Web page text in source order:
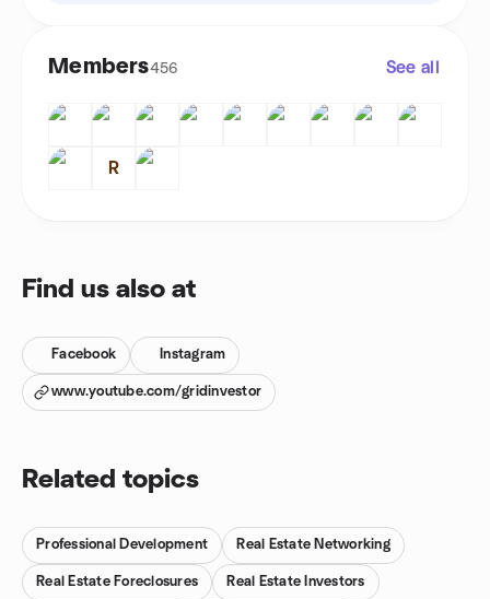
Members456 See all
R
Find us also at
Facebook Instagram
www.youtube.com/gridinvestor
Related topics
Professional Development Real Estate Networking
Real Estate Foreclosures Real Estate Investors